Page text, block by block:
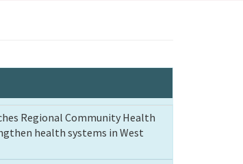
Regional Community Health
health systems in West